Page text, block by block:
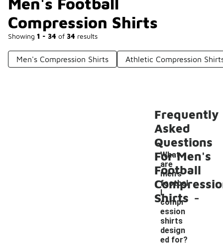
Compression Shirts
Showing 1 - 34 of 34 results
Men's Compression Shirts Athletic Compression
Frequently
Asked
Questions
For Men's
Football
Shirts
What
are
men's
footbal
l
compr
ession
shirts
design
ed for?
-